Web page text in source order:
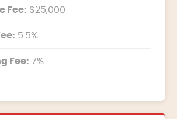
Fee: $25,000
5.5%
Fee: 7%